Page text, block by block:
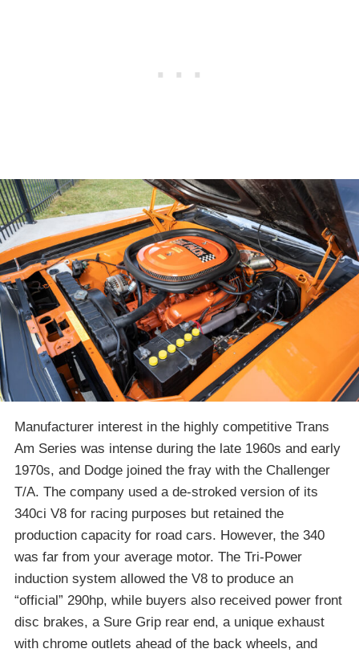
Manufacturer interest in the highly competitive Trans
Am Series was intense during the late 1960s and early
1970s, and Dodge joined the fray with the Challenger
T/A. The company used a de-stroked version of its
340ci V8 for racing purposes but retained the
production capacity for road cars. However, the 340
was far from your average motor. The Tri-Power
induction system allowed the V8 to produce an
“official” 290hp, while buyers also received power front
disc brakes, a Sure Grip rear end, a unique exhaust
with chrome outlets ahead of the back wheels, and